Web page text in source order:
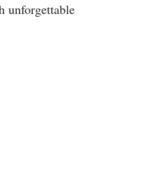
unforgettable